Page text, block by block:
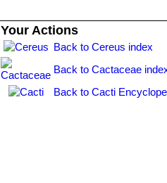
Your Actions
Back to Cereus index
Back to Cactaceae
Back to Cacti